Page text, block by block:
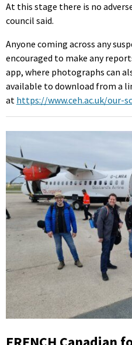
At this stage there is no
council said.
Anyone coming across any
encouraged to make any
app, where photographs can
available to download from a
at https://www.ceh.ac.uk/our-